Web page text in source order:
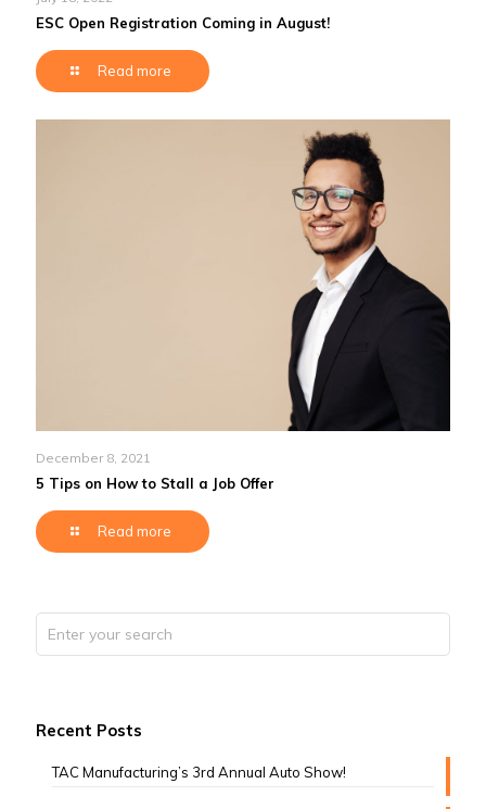
ESC Open Registration Coming in August!
Read more
December 8, 2021
5 Tips on How to Stall a Job Offer
Read more
Recent Posts
TAC Manufacturing’s 3rd Annual Auto Show!